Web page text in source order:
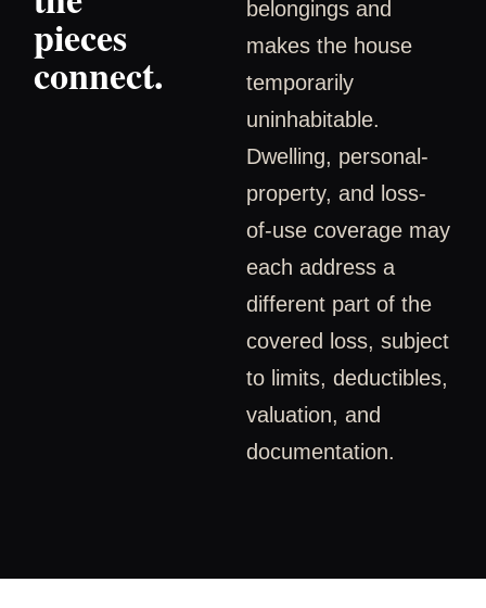
pieces
connect.
belongings and
makes the house
temporarily
uninhabitable.
Dwelling, personal-
property, and loss-
of-use coverage may
each address a
different part of the
covered loss, subject
to limits, deductibles,
valuation, and
documentation.